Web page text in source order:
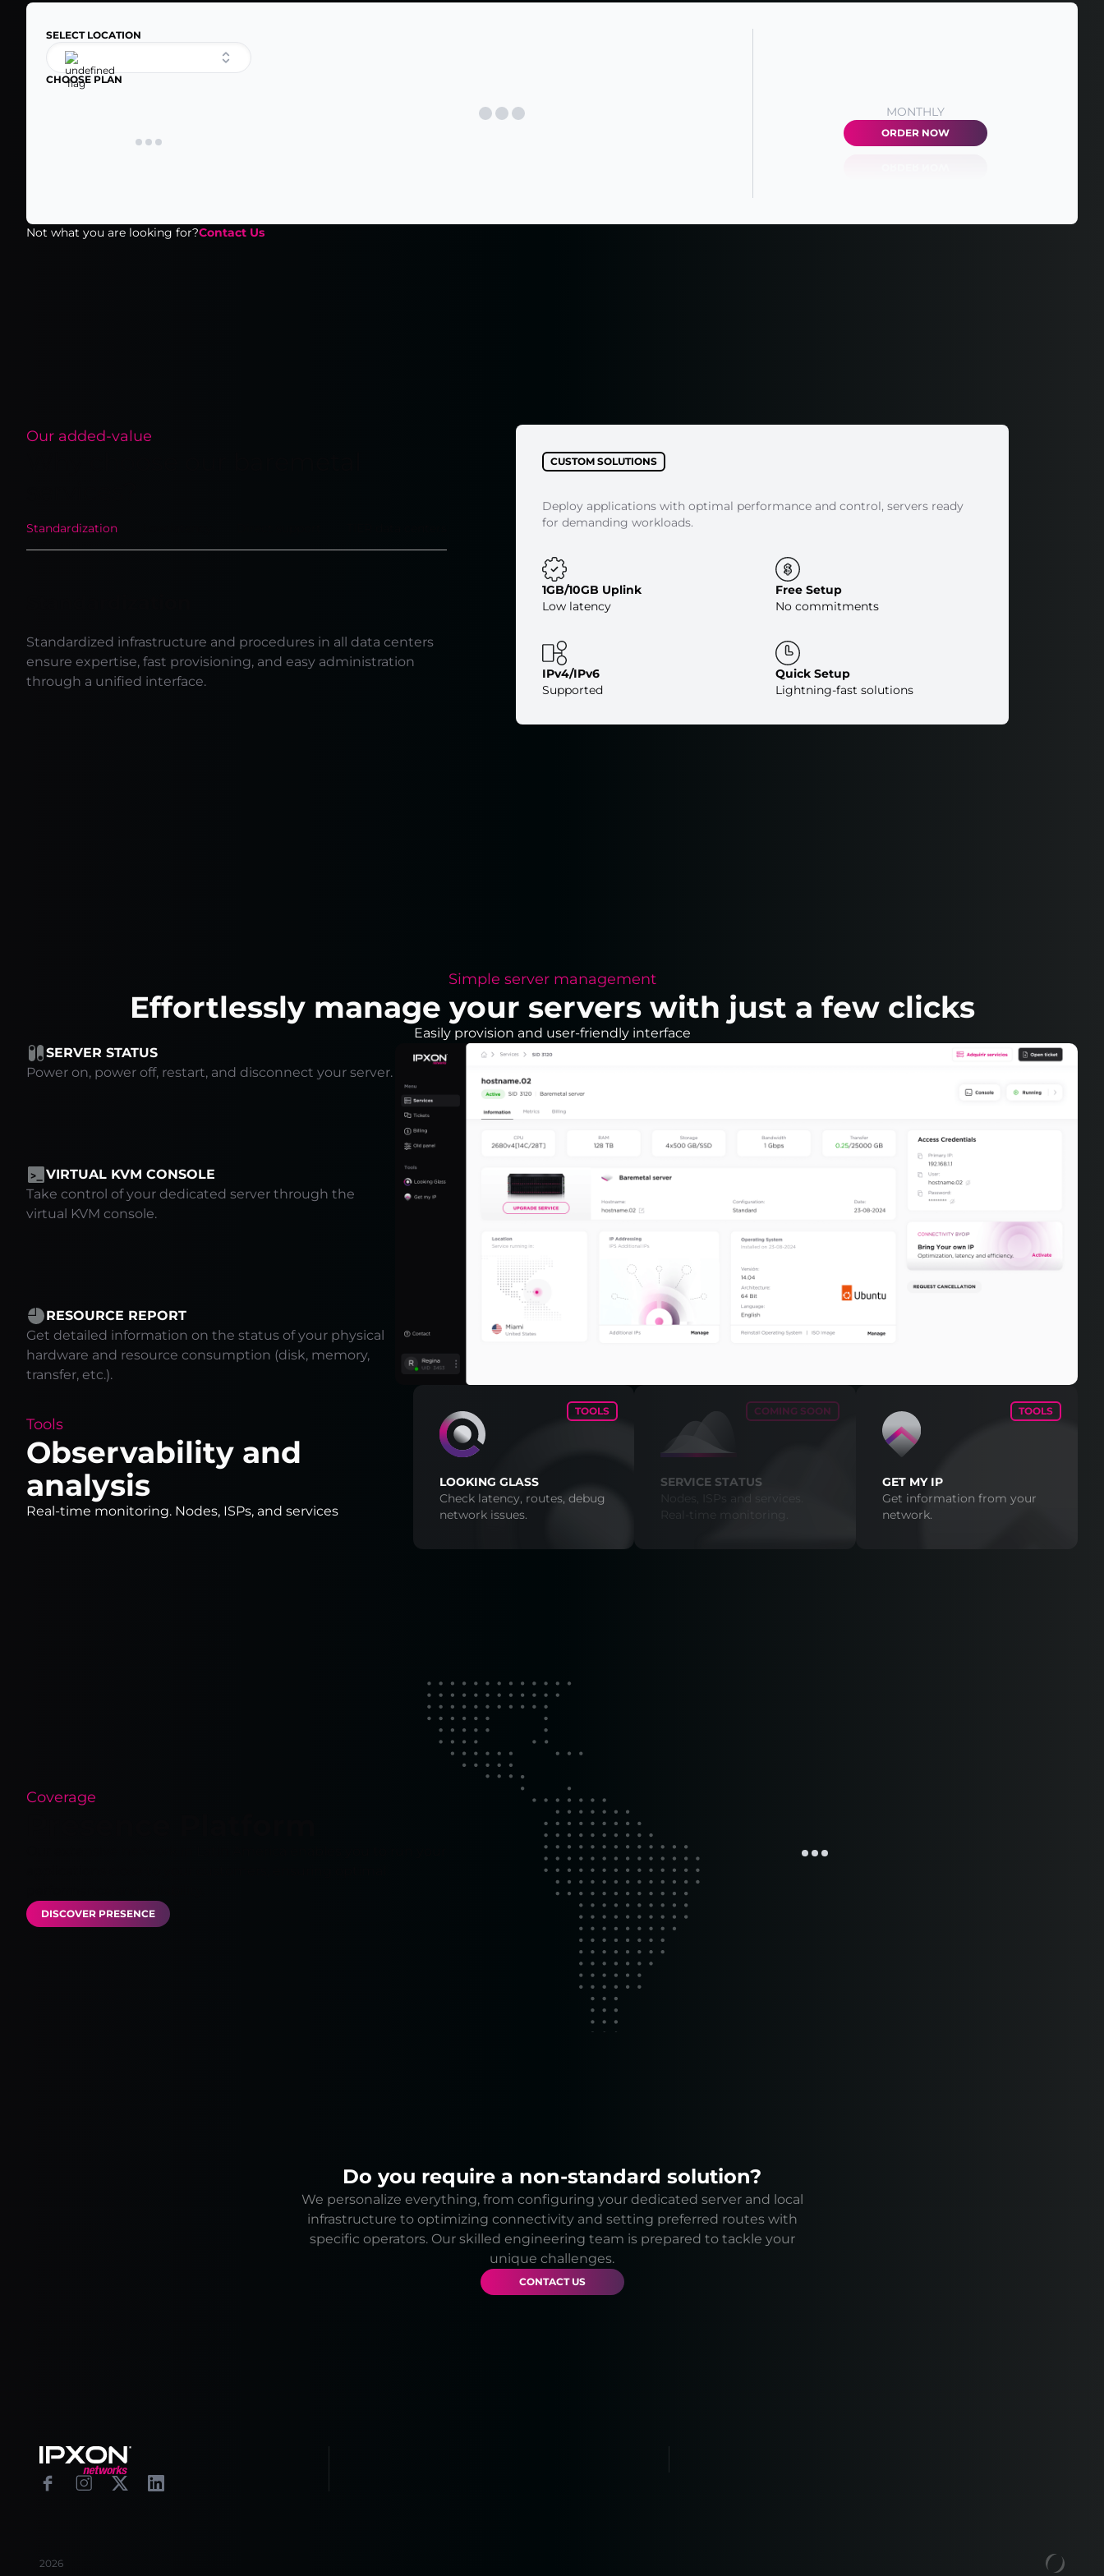
SELECT LOCATION
CHOOSE PLAN
MONTHLY
ORDER NOW
Not what you are looking for?Contact Us
Our added-value
Standardization
Standardized infrastructure and procedures in all data centers
ensure expertise, fast provisioning, and easy administration
through a unified interface.
CUSTOM SOLUTIONS
Deploy applications with optimal performance and control, servers ready
for demanding workloads.
1GB/10GB Uplink
Low latency
Free Setup
No commitments
IPv4/IPv6
Supported
Quick Setup
Lightning-fast solutions
Simple server management
Effortlessly manage your servers with just a few clicks
Easily provision and user-friendly interface
SERVER STATUS
Power on, power off, restart, and disconnect your server.
VIRTUAL KVM CONSOLE
Take control of your dedicated server through the
virtual KVM console.
RESOURCE REPORT
Get detailed information on the status of your physical
hardware and resource consumption (disk, memory,
transfer, etc.).
Tools
Observability and
analysis
Real-time monitoring. Nodes, ISPs, and services
TOOLS
LOOKING GLASS
Check latency, routes, debug
network issues.
COMING SOON
SERVICE STATUS
Nodes, ISPs and services.
Real-time monitoring.
TOOLS
GET MY IP
Get information from your
network.
Coverage
DISCOVER PRESENCE
Do you require a non-standard solution?
We personalize everything, from configuring your dedicated server and local
infrastructure to optimizing connectivity and setting preferred routes with
specific operators. Our skilled engineering team is prepared to tackle your
unique challenges.
CONTACT US
Footer
FacebookInstagram
X Linkedin
2026